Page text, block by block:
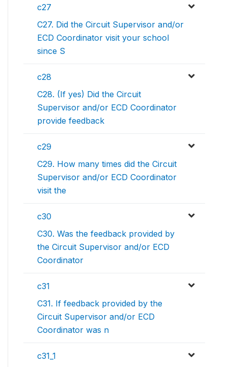
c27
C27. Did the Circuit Supervisor and/or
ECD Coordinator visit your school
since S
c28
C28. (If yes) Did the Circuit
Supervisor and/or ECD Coordinator
provide feedback
c29
C29. How many times did the Circuit
Supervisor and/or ECD Coordinator
visit the
c30
C30. Was the feedback provided by
the Circuit Supervisor and/or ECD
Coordinator
c31
C31. If feedback provided by the
Circuit Supervisor and/or ECD
Coordinator was n
c31_1